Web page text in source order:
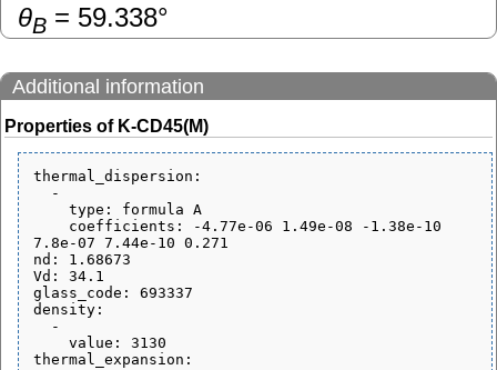
θB = 59.338°
Additional information
Properties of K-CD45(M)
thermal_dispersion:
7.8e-07 7.44e-10 0.271
nd: 1.68673
Vd: 34.1
glass_code: 693337
density:
thermal_expansion: